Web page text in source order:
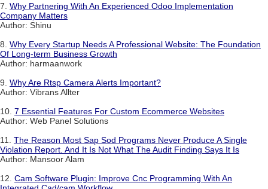
7. Why Partnering With An Experienced Odoo Implementation
Company Matters
Author: Shinu
8. Why Every Startup Needs A Professional Website: The Foundation
Of Long-term Business Growth
Author: harmaanwork
9. Why Are Rtsp Camera Alerts Important?
Author: Vibrans Allter
10. 7 Essential Features For Custom Ecommerce Websites
Author: Web Panel Solutions
11. The Reason Most Sap Sod Programs Never Produce A Single
Violation Report. And It Is Not What The Audit Finding Says It Is
Author: Mansoor Alam
12. Cam Software Plugin: Improve Cnc Programming With An